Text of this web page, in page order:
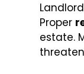
Proper
estate.